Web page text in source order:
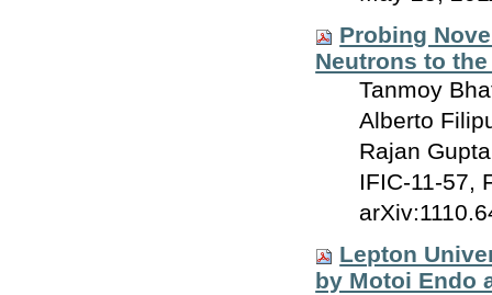
Probing
Neutrons to the
Tanmoy
Alberto
Rajan
IFIC-11-57,
Lepton
by Motoi Endo